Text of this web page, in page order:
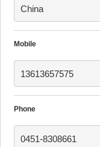
China
Mobile
13613657575
Phone
0451-8308661